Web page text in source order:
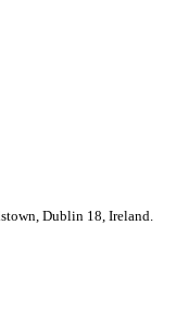
Dublin 18, Ireland.